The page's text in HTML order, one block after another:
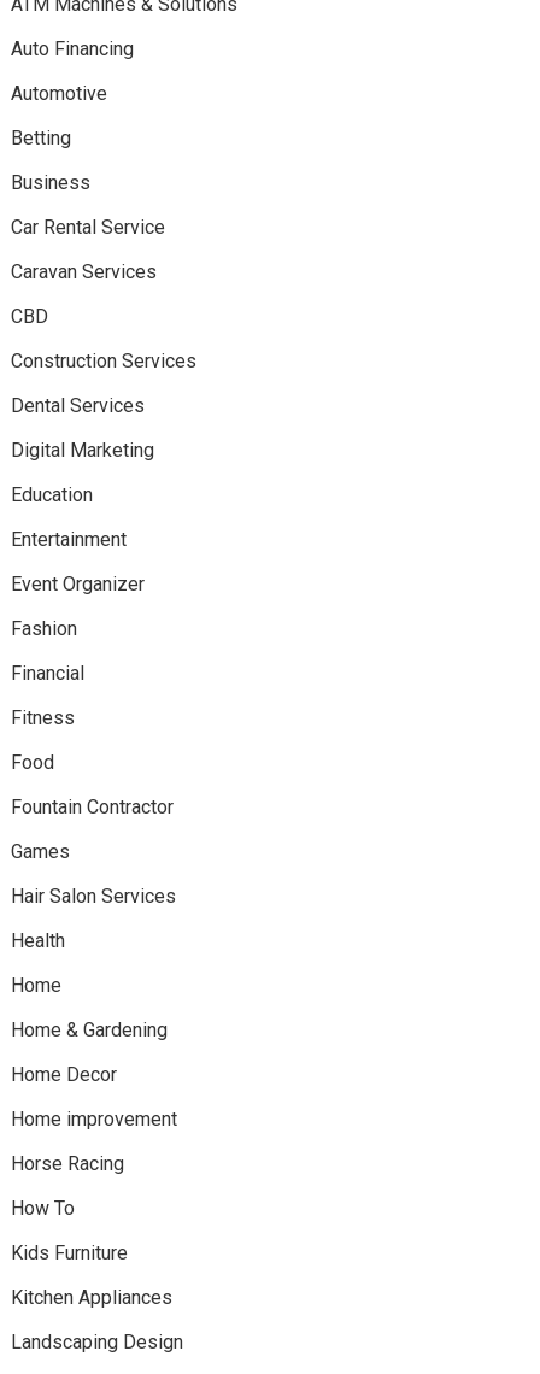
Auto Financing
Automotive
Betting
Business
Car Rental Service
Caravan Services
CBD
Construction Services
Dental Services
Digital Marketing
Education
Entertainment
Event Organizer
Fashion
Financial
Fitness
Food
Fountain Contractor
Games
Hair Salon Services
Health
Home
Home & Gardening
Home Decor
Home improvement
Horse Racing
How To
Kids Furniture
Kitchen Appliances
Landscaping Design